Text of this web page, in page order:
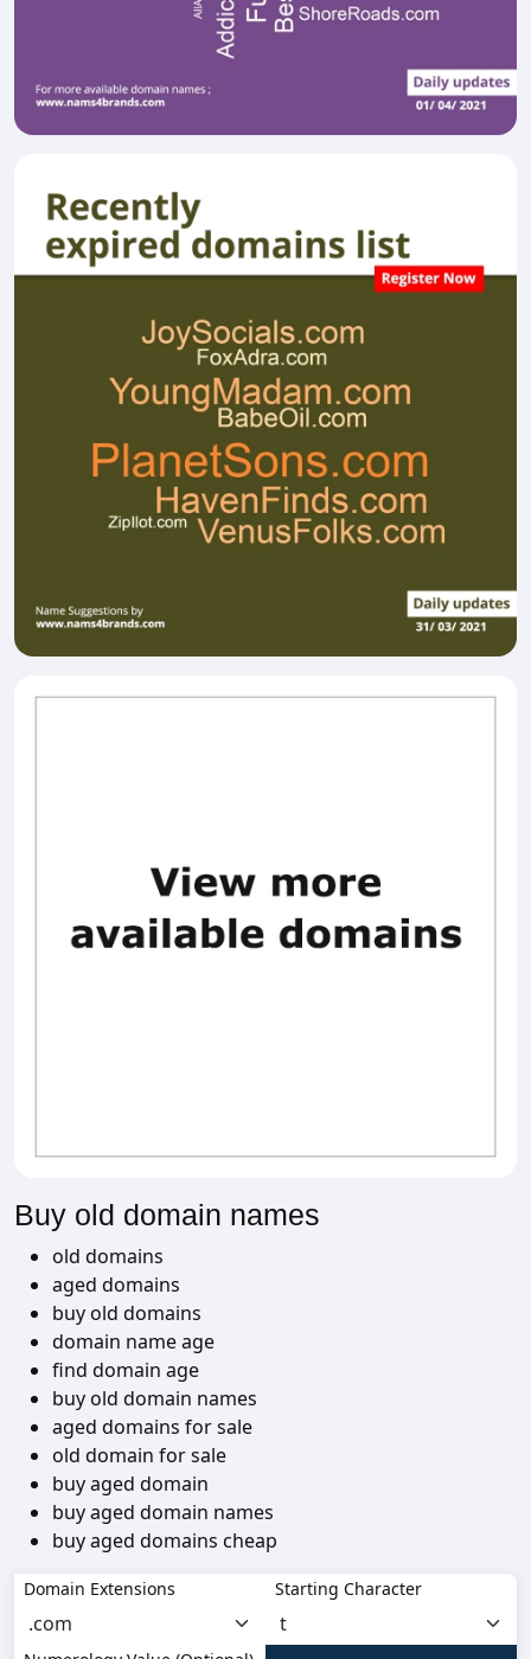
Buy old domain names
old domains
aged domains
buy old domains
domain name age
find domain age
buy old domain names
aged domains for sale
old domain for sale
buy aged domain
buy aged domain names
buy aged domains cheap
Domain Extensions Starting Character